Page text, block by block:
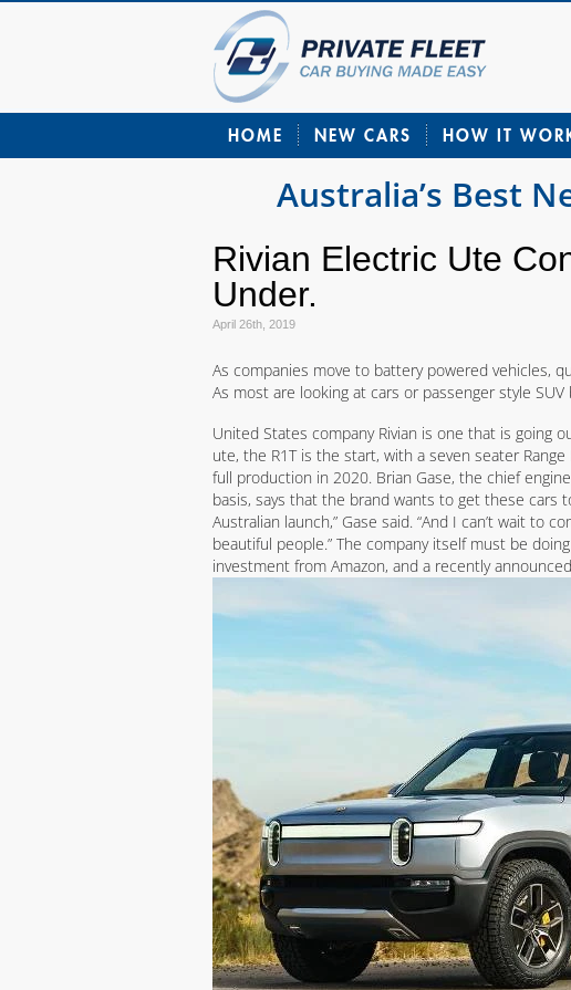
HOME NEW CARS HOW IT
Australia’s Best
Rivian Electric Ute
Under.
April 26th, 2019
As companies move to battery powered vehicles,
As most are looking at cars or passenger style SUV
United States company Rivian is one that is going
ute, the R1T is the start, with a seven seater
full production in 2020. Brian Gase, the chief
basis, says that the brand wants to get these cars
Australian launch,” Gase said. “And I can’t wait to
beautiful people.” The company itself must be
investment from Amazon, and a recently